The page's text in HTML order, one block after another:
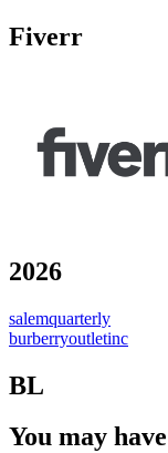
Fiverr
2026
salemquarterly
burberryoutletinc
BL
You may